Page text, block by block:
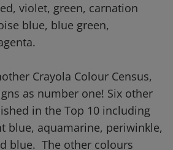
violet, green, carnation
blue, blue green,
Crayola Colour Census,
as number one! Six other
in the Top 10 including
blue, aquamarine, periwinkle,
blue. The other colours